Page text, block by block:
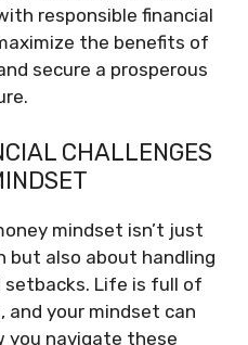
responsible financial
the benefits of
secure a prosperous
CHALLENGES
mindset isn’t just
also about handling
setbacks. Life is full of
and your mindset can
you navigate these